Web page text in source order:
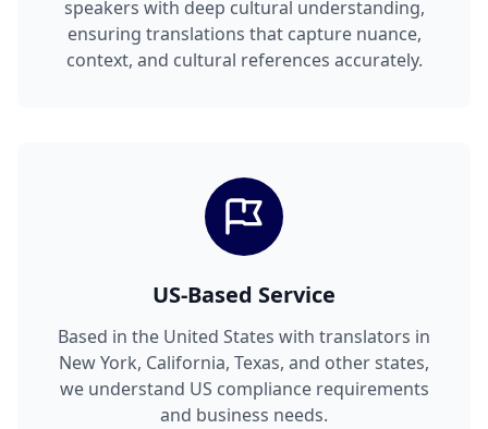
speakers with deep cultural understanding,
ensuring translations that capture nuance,
context, and cultural references accurately.
US-Based Service
Based in the United States with translators in
New York, California, Texas, and other states,
we understand US compliance requirements
and business needs.